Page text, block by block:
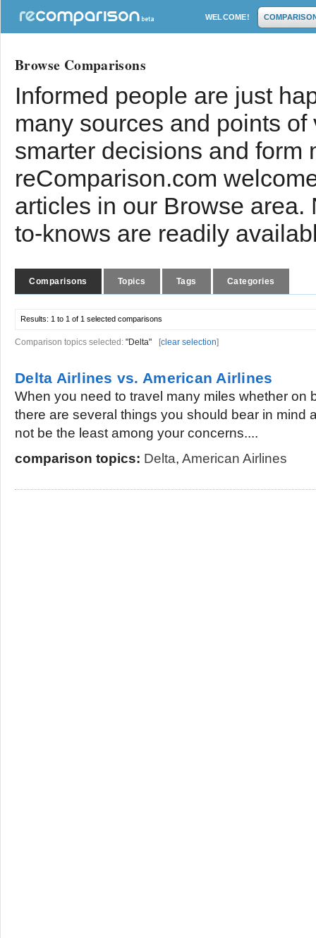
WELCOME!
Browse Comparisons
Informed people are just
many sources and points
smarter decisions and form
reComparison.com
articles in our Browse
to-knows are readily
Comparisons Topics Tags Categories
Results: 1 to 1 of 1 selected comparisons
Comparison topics selected: "Delta" [clear selection]
Delta Airlines vs. American Airlines
When you need to travel many miles whether on
there are several things you should bear in mind
not be the least among your concerns....
comparison topics: Delta, American Airlines